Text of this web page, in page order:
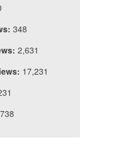
348
2,631
17,231